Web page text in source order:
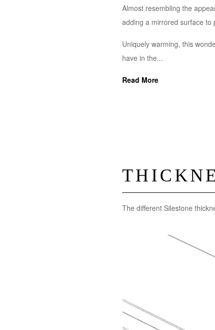
Almost resembling the
adding a mirrored surface to
Uniquely warming, this
have in the...
Read More
The different Silestone